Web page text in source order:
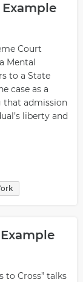
Court
Mental
to a State
case as a
that admission
liberty and
to Cross” talks